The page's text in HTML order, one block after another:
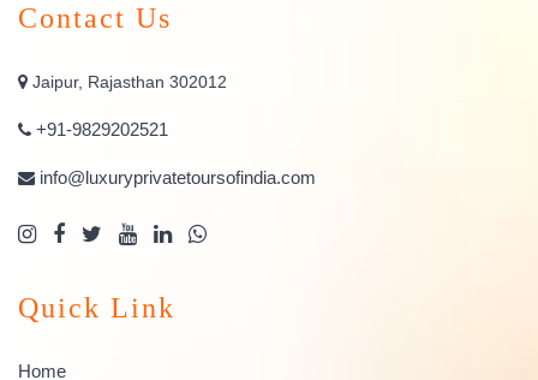
Contact Us
Jaipur, Rajasthan 302012
+91-9829202521
info@luxuryprivatetoursofindia.com
Quick Link
Home